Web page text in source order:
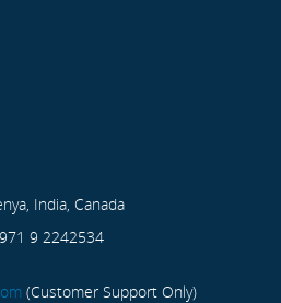
India, Canada
9 2242534
(Customer Support Only)